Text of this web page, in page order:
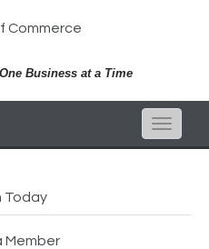
Business at a Time
Toggle
Today
Member